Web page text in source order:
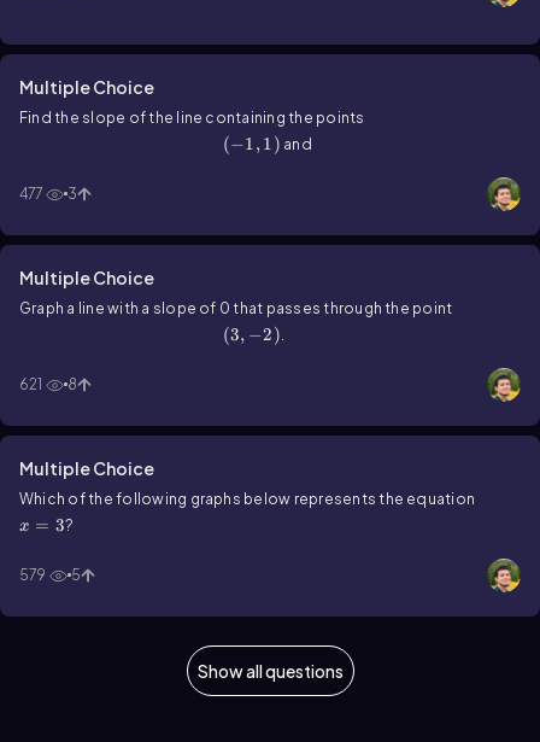
Multiple Choice
Find the slope of the line containing the points
(−1, 1) and
477
3
Multiple Choice
Graph a line with a slope of 0 that passes through the point
(3, −2)
621 8
Multiple Choice
Which of the following graphs below represents the equation
x = 3?
579 5
Show all questions